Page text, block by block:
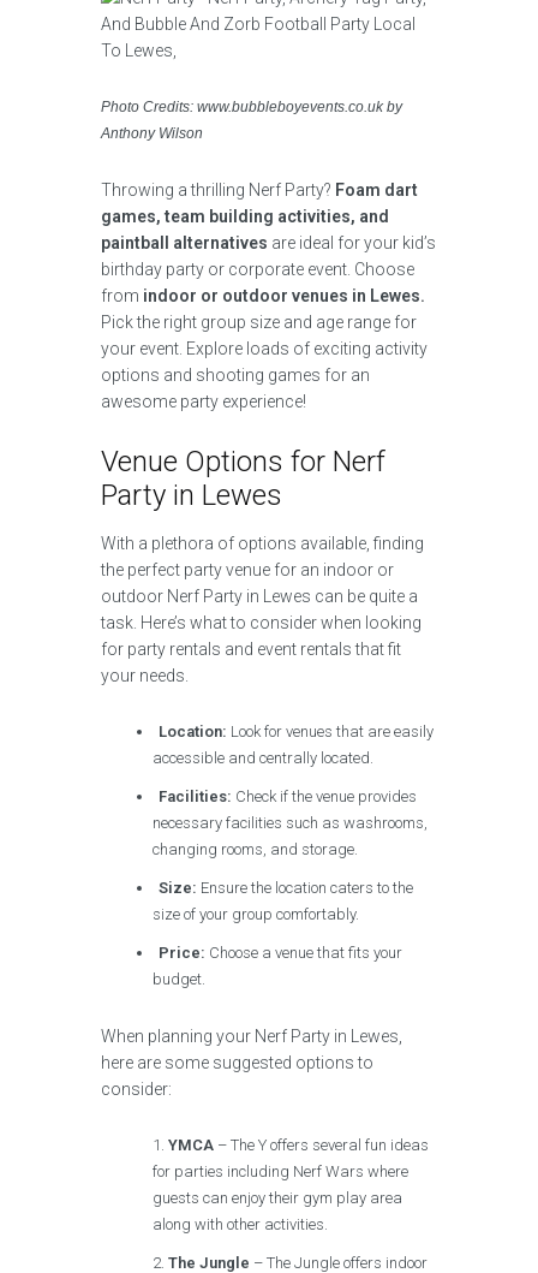
Photo Credits: www.bubbleboyevents.co.uk by
Anthony Wilson
Throwing a thrilling Nerf Party? Foam dart
games, team building activities, and
paintball alternatives are ideal for your kid’s
birthday party or corporate event. Choose
from indoor or outdoor venues in Lewes.
Pick the right group size and age range for
your event. Explore loads of exciting activity
options and shooting games for an
awesome party experience!
Venue Options for Nerf
Party in Lewes
With a plethora of options available, finding
the perfect party venue for an indoor or
outdoor Nerf Party in Lewes can be quite a
task. Here’s what to consider when looking
for party rentals and event rentals that fit
your needs.
Location: Look for venues that are easily
accessible and centrally located.
Facilities: Check if the venue provides
necessary facilities such as washrooms,
changing rooms, and storage.
Size: Ensure the location caters to the
size of your group comfortably.
Price: Choose a venue that fits your
budget.
When planning your Nerf Party in Lewes,
here are some suggested options to
consider:
YMCA – The Y offers several fun ideas
for parties including Nerf Wars where
guests can enjoy their gym play area
along with other activities.
The Jungle – The Jungle offers indoor